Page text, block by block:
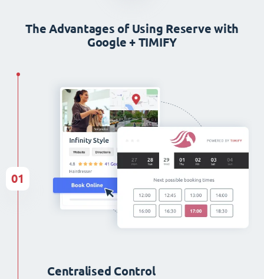
The Advantages of Using Reserve with
Google + TIMIFY
Centralised Control
01